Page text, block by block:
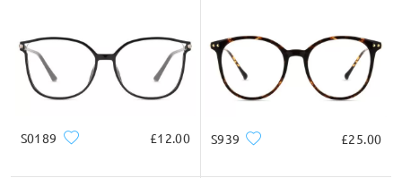
* For Reference Only
Product Description
S0189 £12.00 S939 £25.00